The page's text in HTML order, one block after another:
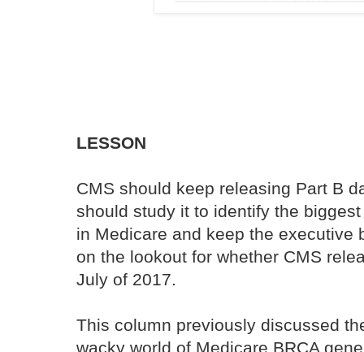
LESSON
CMS should keep releasing Part B
should study it to identify the
in Medicare and keep the
on the lookout for whether CMS
July of 2017.
This column previously discussed
wacky world of Medicare BRCA